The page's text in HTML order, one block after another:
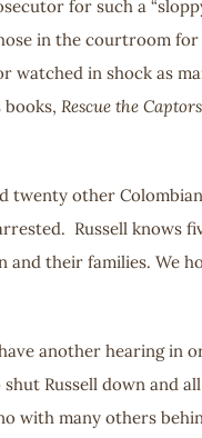
for such a
in the courtroom
in shock as
Rescue the
twenty other
Russell knows
and their families. We
another hearing in
Russell down and
with many others